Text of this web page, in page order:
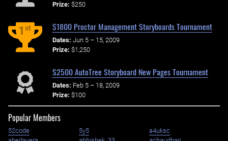
Prize: $250
1st $1800 Proctor Management Storyboards Tournament
Dates: Jun 5 – 15, 2009
Prize: $1,250
$2500 AutoTree Storyboard New Pages Tournament
Dates: Feb 5 – 18, 2009
Prize: $100
Popular Members
52code 5y5
a4uksc